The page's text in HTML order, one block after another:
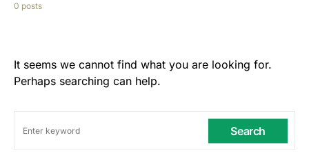
0 posts
It seems we cannot find what you are looking for.
Perhaps searching can help.
Search